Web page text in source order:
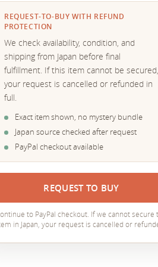
REQUEST-TO-BUY WITH REFUND
PROTECTION
We check availability, condition, and
shipping from Japan before final
fulfillment. If this item cannot be secured,
your request is cancelled or refunded in
full.
Exact item shown, no mystery bundle
Japan source checked after request
PayPal checkout available
REQUEST TO BUY
to PayPal checkout. If we cannot secure
in Japan, your request is cancelled or